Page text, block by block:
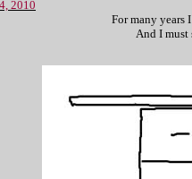
2010
For many years
And I must